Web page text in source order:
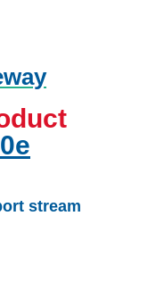
stream